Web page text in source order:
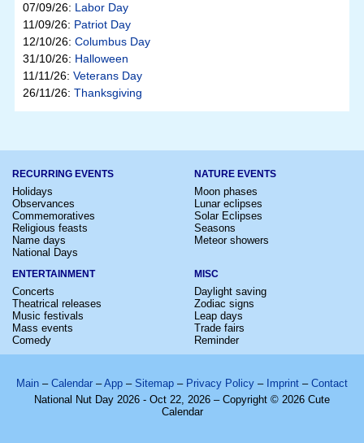
07/09/26: Labor Day
11/09/26: Patriot Day
12/10/26: Columbus Day
31/10/26: Halloween
11/11/26: Veterans Day
26/11/26: Thanksgiving
RECURRING EVENTS
Holidays
Observances
Commemoratives
Religious feasts
Name days
National Days
NATURE EVENTS
Moon phases
Lunar eclipses
Solar Eclipses
Seasons
Meteor showers
ENTERTAINMENT
Concerts
Theatrical releases
Music festivals
Mass events
Comedy
MISC
Daylight saving
Zodiac signs
Leap days
Trade fairs
Reminder
Main – Calendar –App – Sitemap – Privacy Policy – Imprint – Contact
National Nut Day 2026 - Oct 22, 2026 – Copyright © 2026 Cute
Calendar